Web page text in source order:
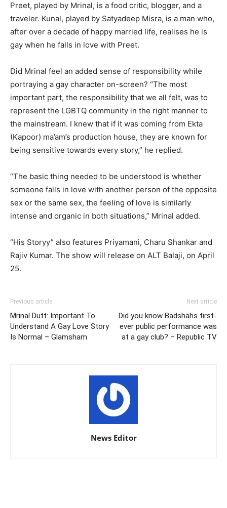
Preet, played by Mrinal, is a food critic, blogger, and a
traveler. Kunal, played by Satyadeep Misra, is a man who,
after over a decade of happy married life, realises he is
gay when he falls in love with Preet.
Did Mrinal feel an added sense of responsibility while
portraying a gay character on-screen? “The most
important part, the responsibility that we all felt, was to
represent the LGBTQ community in the right manner to
the mainstream. I knew that if it was coming from Ekta
(Kapoor) ma’am’s production house, they are known for
being sensitive towards every story,” he replied.
“The basic thing needed to be understood is whether
someone falls in love with another person of the opposite
sex or the same sex, the feeling of love is similarly
intense and organic in both situations,” Mrinal added.
“His Storyy” also features Priyamani, Charu Shankar and
Rajiv Kumar. The show will release on ALT Balaji, on April
25.
Previous article
Mrinal Dutt: Important To
Understand A Gay Love Story
Is Normal – Glamsham
Next article
Did you know Badshahs first-
ever public performance was
at a gay club? – Republic TV
News Editor